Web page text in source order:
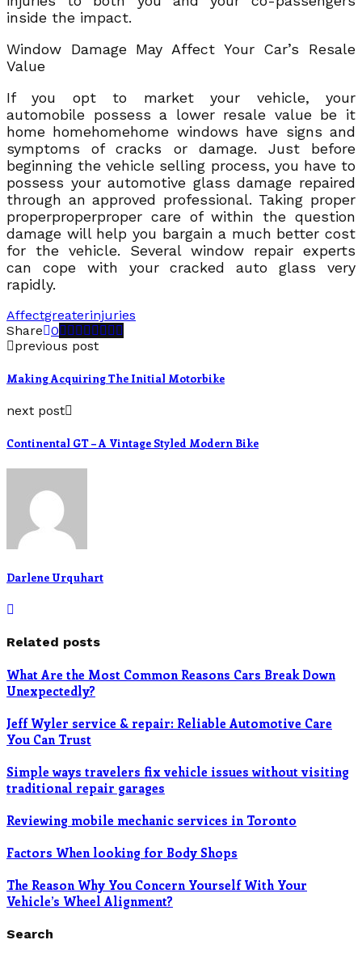
inside the impact.
Window Damage May Affect Your Car’s Resale
Value
If you opt to market your vehicle, your
automobile possess a lower resale value be it
home homehomehome windows have signs and
symptoms of cracks or damage. Just before
beginning the vehicle selling process, you have to
possess your automotive glass damage repaired
through an approved professional. Taking proper
properproperproper care of within the question
damage will help you bargain a much better cost
for the vehicle. Several window repair experts
can cope with your cracked auto glass very
rapidly.
Affectgreaterinjuries
Share 0
previous post
Making Acquiring The Initial Motorbike
next post
Continental GT – A Vintage Styled Modern Bike
Darlene Urquhart
Related posts
What Are the Most Common Reasons Cars Break Down
Unexpectedly?
Jeff Wyler service & repair: Reliable Automotive Care
You Can Trust
Simple ways travelers fix vehicle issues without visiting
traditional repair garages
Reviewing mobile mechanic services in Toronto
Factors When looking for Body Shops
The Reason Why You Concern Yourself With Your
Vehicle’s Wheel Alignment?
Search